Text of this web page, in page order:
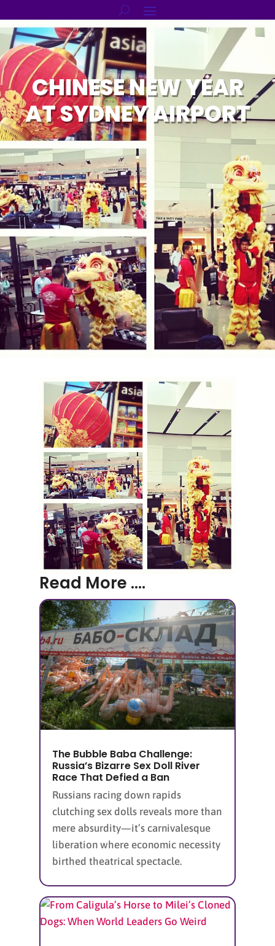
CHINESE NEW YEAR
AT SYDNEY AIRPORT
Read More ....
The Bubble Baba Challenge:
Russia’s Bizarre Sex Doll River
Race That Defied a Ban
Russians racing down rapids
clutching sex dolls reveals more than
mere absurdity—it’s carnivalesque
liberation where economic necessity
birthed theatrical spectacle.